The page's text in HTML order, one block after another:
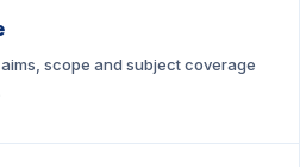
scope and subject coverage